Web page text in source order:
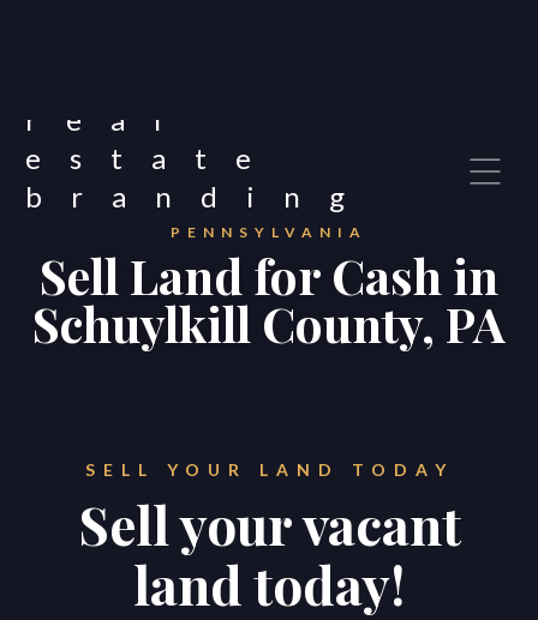
PENNSYLVANIA
Sell Land for Cash in
Schuylkill County, PA
SELL YOUR LAND TODAY
Sell your vacant
land today!